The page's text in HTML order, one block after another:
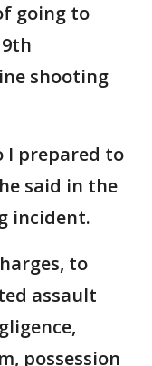
going to
shooting
I prepared to
said in the
incident.
to
assault
possession